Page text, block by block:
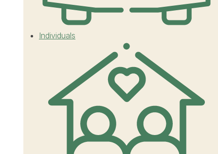
Individuals